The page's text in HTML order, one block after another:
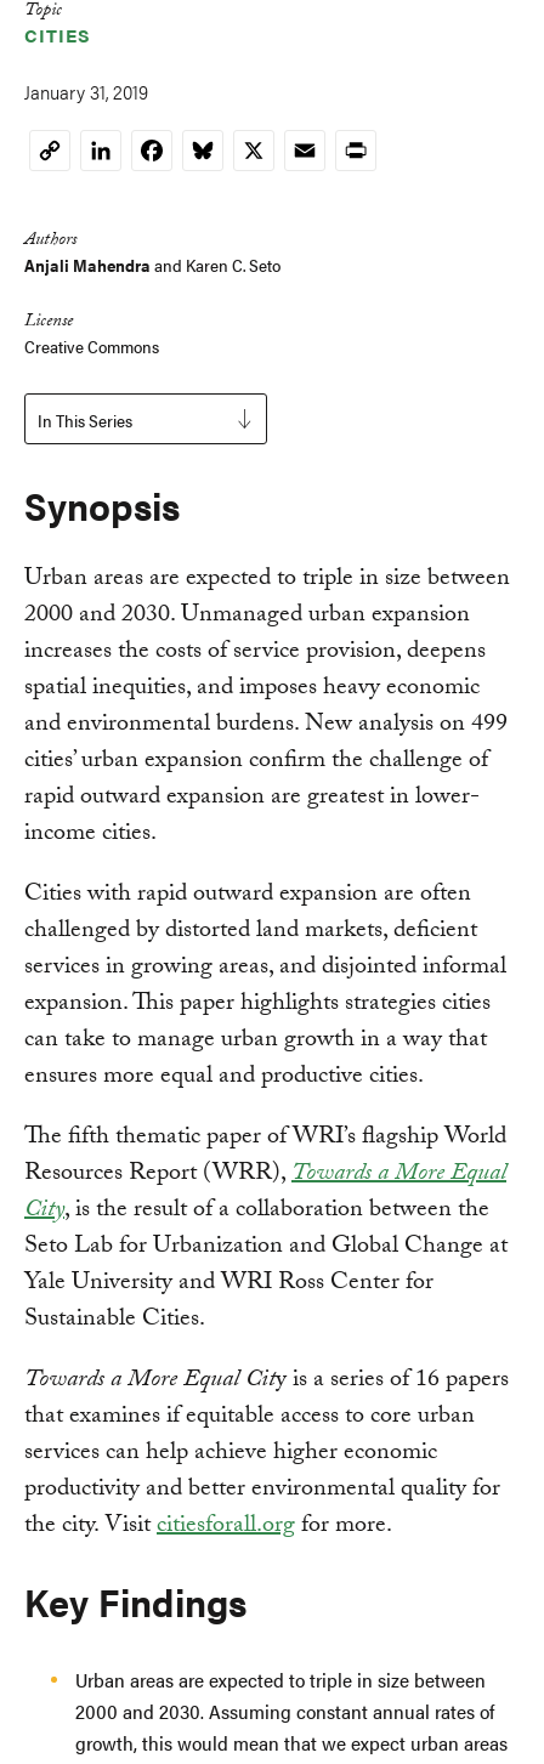
Topic
CITIES
January 31, 2019
CopyLinkedInFacebookBluesky
X EmailPrint
Authors
Anjali Mahendra and Karen C. Seto
License
Creative Commons
In This Series
Synopsis
Urban areas are expected to triple in size between
2000 and 2030. Unmanaged urban expansion
increases the costs of service provision, deepens
spatial inequities, and imposes heavy economic
and environmental burdens. New analysis on 499
cities’ urban expansion confirm the challenge of
rapid outward expansion are greatest in lower-
income cities.
Cities with rapid outward expansion are often
challenged by distorted land markets, deficient
services in growing areas, and disjointed informal
expansion. This paper highlights strategies cities
can take to manage urban growth in a way that
ensures more equal and productive cities.
The fifth thematic paper of WRI’s flagship World
Resources Report (WRR),Towards a More Equal
City, is the result of a collaboration between the
Seto Lab for Urbanization and Global Change at
Yale University and WRI Ross Center for
Sustainable Cities.
Towards a More Equal City is a series of 16 papers
that examines if equitable access to core urban
services can help achieve higher economic
productivity and better environmental quality for
the city. Visitcitiesforall.orgfor more.
Key Findings
Urban areas are expected to triple in size between
2000 and 2030. Assuming constant annual rates of
growth, this would mean that we expect urban areas